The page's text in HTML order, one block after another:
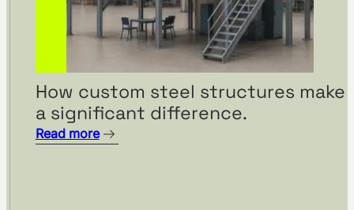
How custom steel structures make
a significant difference.
Read more